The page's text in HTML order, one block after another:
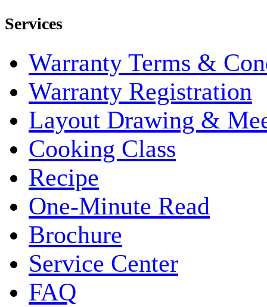
Services
Warranty Terms &
Warranty Registration
Layout Drawing &
Cooking Class
Recipe
One-Minute Read
Brochure
Service Center
FAQ